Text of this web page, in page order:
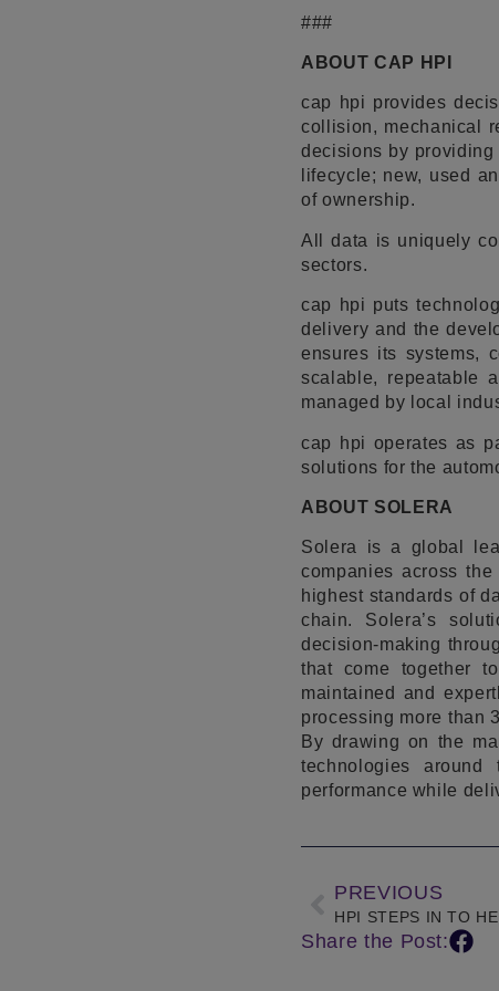
###
ABOUT CAP HPI
cap hpi provides
collision, mechanical
decisions by
lifecycle; new, used
of ownership.
All data is uniquely
sectors.
cap hpi puts
delivery and the
ensures its systems,
scalable, repeatable
managed by local
cap hpi operates as
solutions for the
ABOUT SOLERA
Solera is a global
companies across
highest standards of
chain. Solera’s
decision-making
that come together
maintained and
processing more than
By drawing on the
technologies
performance while
PREVIOUS
Share the Post: